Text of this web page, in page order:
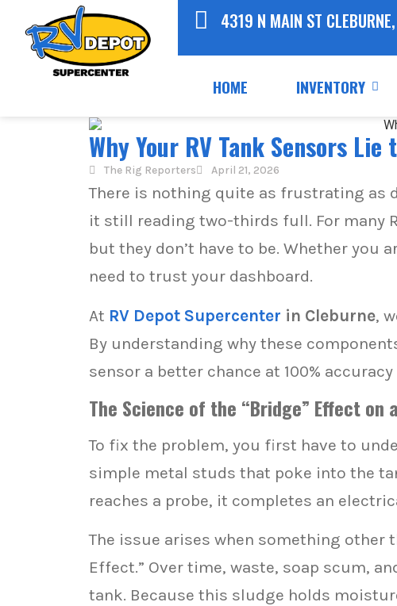
4319 N MAIN ST
HOME INVENTORY
Why Your RV Tank Sensors
The Rig Reporters April 21, 2026
There is nothing quite as frustrating as
it still reading two-thirds full. For many
but they don’t have to be. Whether you
need to trust your dashboard.
At RV Depot Supercenter in Cleburne,
By understanding why these
sensor a better chance at 100%
The Science of the “Bridge” Effect on
To fix the problem, you first have to
simple metal studs that poke into the
reaches a probe, it completes an
The issue arises when something other
Effect.” Over time, waste, soap scum,
tank. Because this sludge holds